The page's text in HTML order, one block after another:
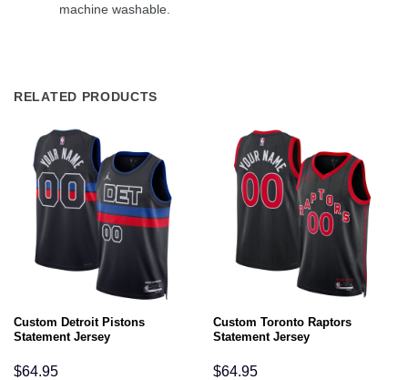
machine washable.
RELATED PRODUCTS
Custom Detroit Pistons
Statement Jersey
$64.95
Custom Toronto Raptors
Statement Jersey
$64.95